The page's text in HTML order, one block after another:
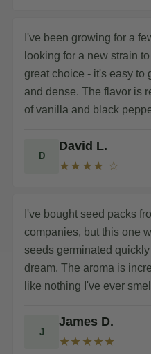
D
David L.
★★★★ ☆
I've been growing for a
looking for a new strain
great choice - it's easy to
and dense. The flavor is
of vanilla and black
J
James D.
★★★★★
I've bought seed packs
companies, but this one
seeds germinated
dream. The aroma is
like nothing I've ever